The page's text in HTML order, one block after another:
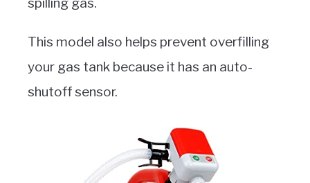
This model also helps prevent overfilling
your gas tank because it has an auto-
shutoff sensor.